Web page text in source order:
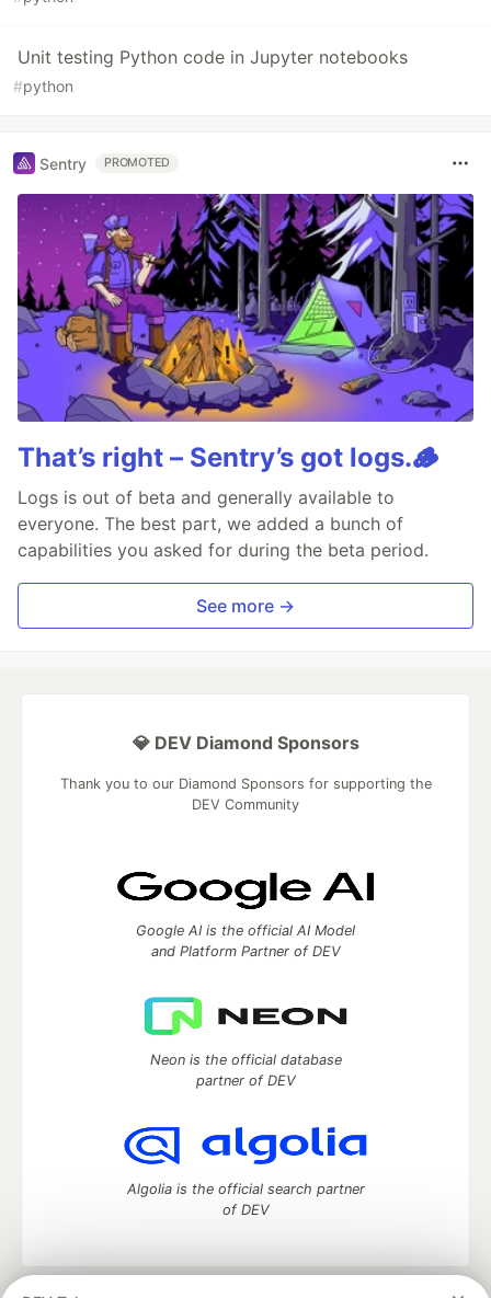
Unit testing Python code in Jupyter notebooks
#python
Sentry PROMOTED
That’s right – Sentry’s got logs.🪵
Logs is out of beta and generally available to
everyone. The best part, we added a bunch of
capabilities you asked for during the beta period.
See more →
💎 DEV Diamond Sponsors
Thank you to our Diamond Sponsors for supporting the
DEV Community
Google AI is the official AI Model
and Platform Partner of DEV
Neon is the official database
partner of DEV
Algolia is the official search partner
of DEV